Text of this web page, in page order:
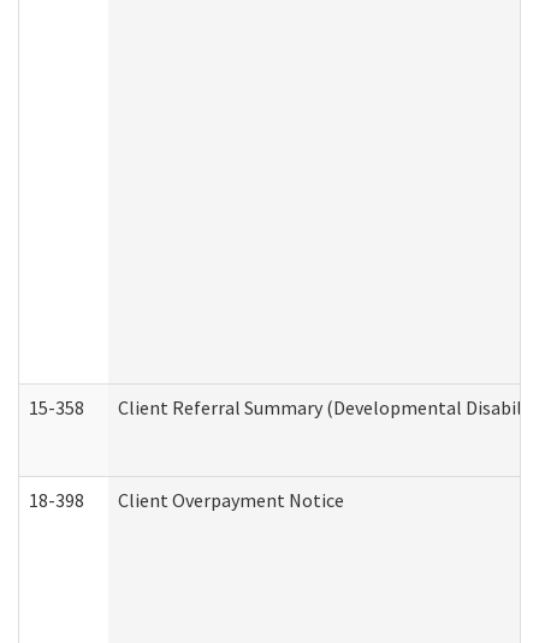
15-358 Client Referral Summary (Developmental
18-398 Client Overpayment Notice